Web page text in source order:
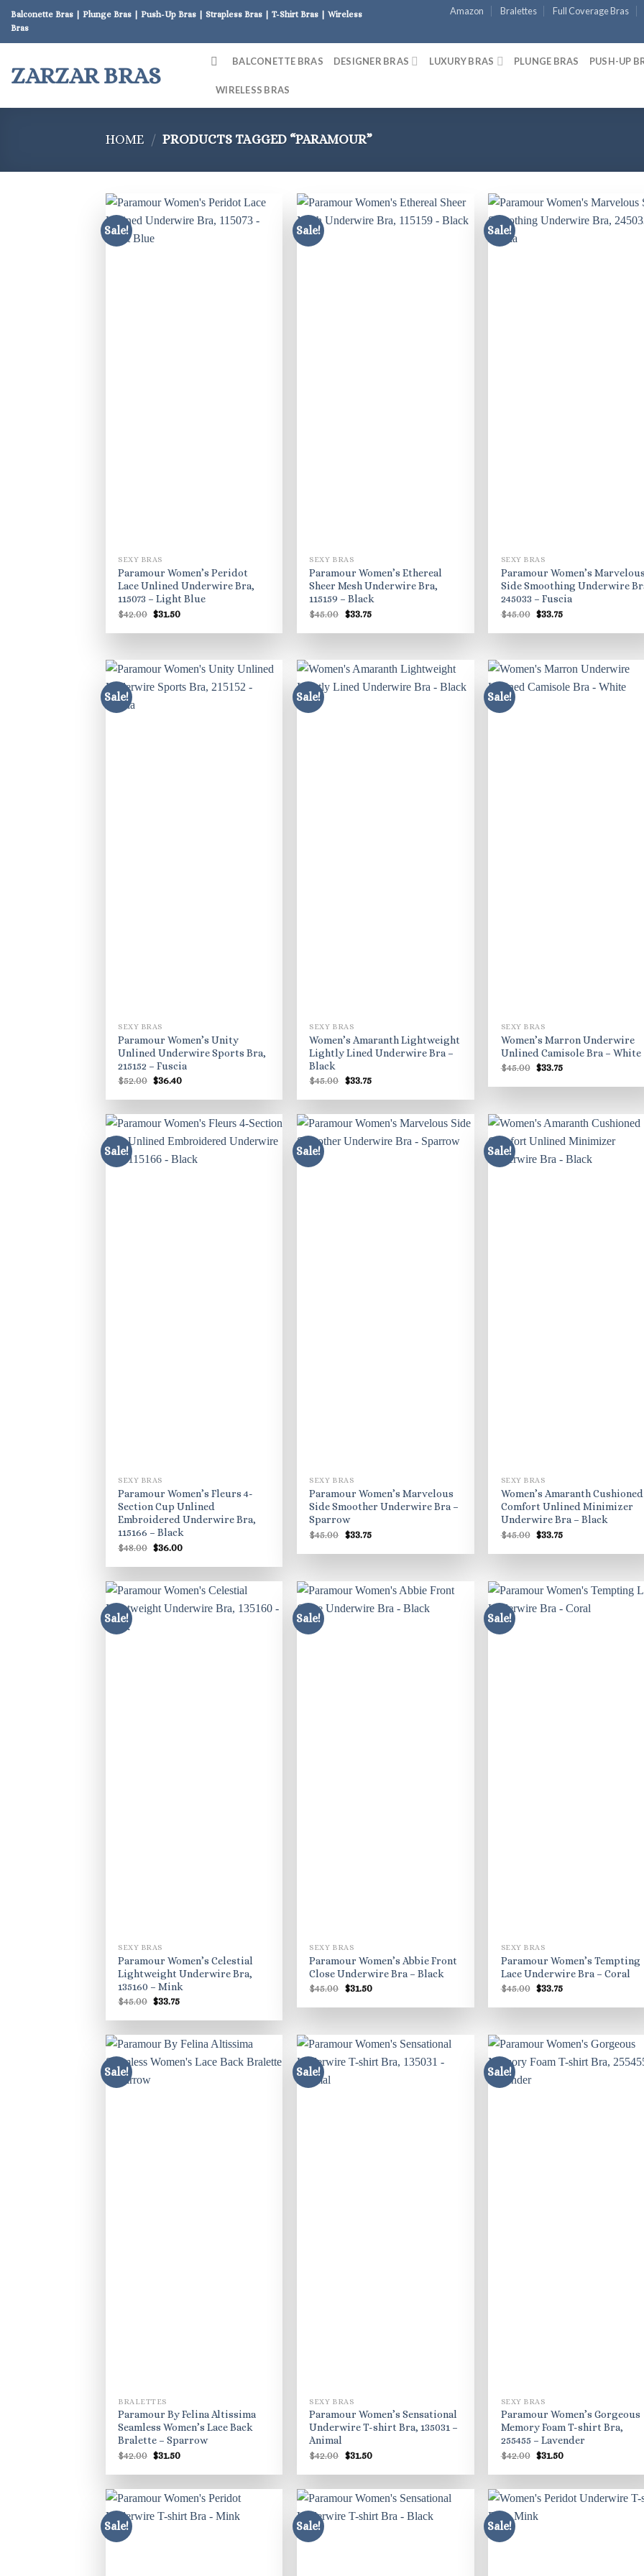
Skip
content
Balconette Bras | Plunge Bras | Push-Up Bras | Strapless Bras | T-Shirt Bras | Wireless
Bras
Amazon Bralettes Full Coverage Bras
ZARZAR BRAS
BALCONETTE BRAS DESIGNER BRAS LUXURY BRAS PLUNGE BRAS PUSH-UP
WIRELESS BRAS
HOME / PRODUCTS TAGGED “PARAMOUR”
Sale!
SEXY BRAS
Paramour Women’s Peridot
Lace Unlined Underwire Bra,
115073 – Light Blue
$42.00 Original
was:
$31.50Current
is:
Sale!
SEXY BRAS
Paramour Women’s Ethereal
Sheer Mesh Underwire Bra,
115159 – Black
$45.00 Original
was:
$33.75Current
is:
Sale!
SEXY BRAS
Paramour Women’s Marvelous
Side Smoothing Underwire
245033 – Fuscia
$45.00 Original
was:
$33.75Current
is:
Sale!
SEXY BRAS
Paramour Women’s Unity
Unlined Underwire Sports Bra,
215152 – Fuscia
$52.00 Original
was:
$36.40Current
is:
Sale!
SEXY BRAS
Women’s Amaranth Lightweight
Lightly Lined Underwire Bra –
Black
$45.00 Original
was:
$33.75Current
is:
Sale!
SEXY BRAS
Women’s Marron Underwire
Unlined Camisole Bra – White
$45.00 Original
was:
$33.75Current
is:
Sale!
SEXY BRAS
Paramour Women’s Fleurs 4-
Section Cup Unlined
Embroidered Underwire Bra,
115166 – Black
$48.00 Original
was:
$36.00Current
is:
Sale!
SEXY BRAS
Paramour Women’s Marvelous
Side Smoother Underwire Bra –
Sparrow
$45.00 Original
was:
$33.75Current
is:
Sale!
SEXY BRAS
Women’s Amaranth Cushioned
Comfort Unlined Minimizer
Underwire Bra – Black
$45.00 Original
was:
$33.75Current
is:
Sale!
SEXY BRAS
Paramour Women’s Celestial
Lightweight Underwire Bra,
135160 – Mink
$45.00 Original
was:
$33.75Current
is:
Sale!
SEXY BRAS
Paramour Women’s Abbie Front
Close Underwire Bra – Black
$45.00 Original
was:
$31.50Current
is:
Sale!
SEXY BRAS
Paramour Women’s Tempting
Lace Underwire Bra – Coral
$45.00 Original
was:
$33.75Current
is:
Sale!
BRALETTES
Paramour By Felina Altissima
Seamless Women’s Lace Back
Bralette – Sparrow
$42.00 Original
was:
$31.50Current
is:
Sale!
SEXY BRAS
Paramour Women’s Sensational
Underwire T-shirt Bra, 135031 –
Animal
$42.00 Original
was:
$31.50Current
is:
Sale!
SEXY BRAS
Paramour Women’s Gorgeous
Memory Foam T-shirt Bra,
255455 – Lavender
$42.00 Original
was:
$31.50Current
is:
Sale! Sale! Sale!